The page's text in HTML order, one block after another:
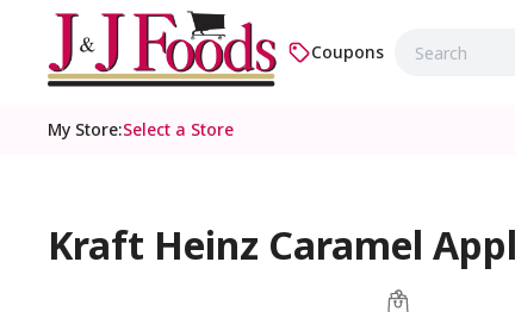
Coupons
My Store:Select a Store
Kraft Heinz Caramel